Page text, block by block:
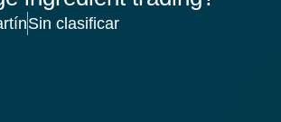
Sin clasificar